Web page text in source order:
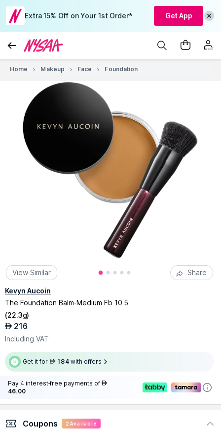
Extra 15% Off on Your 1st Order* Get App
Home Makeup Face Foundation
View Similar Share
Kevyn Aucoin
The Foundation Balm-Medium Fb 10.5
(22.3g)
AED 216
Including VAT
Get it for AED 184 with offers
Pay 4 interest-free payments of AED
46.00
Coupons 2 Available